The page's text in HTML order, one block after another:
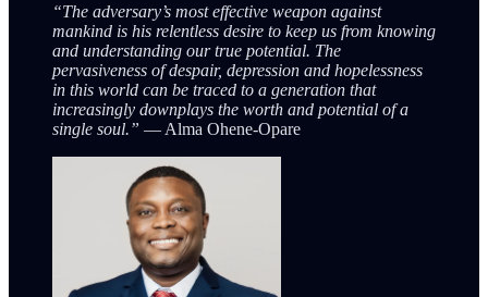
“The adversary’s most effective weapon against
mankind is his relentless desire to keep us from knowing
and understanding our true potential. The
pervasiveness of despair, depression and hopelessness
in this world can be traced to a generation that
increasingly downplays the worth and potential of a
single soul.” — Alma Ohene-Opare